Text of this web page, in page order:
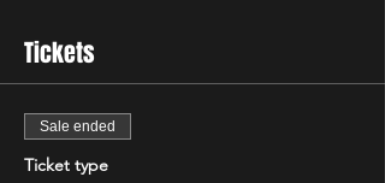
Tickets
Sale ended
Ticket type